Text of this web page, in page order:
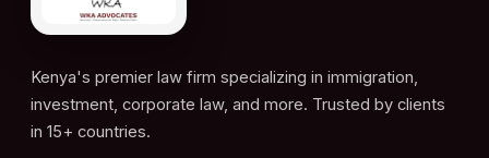
Kenya's premier law firm specializing in immigration,
investment, corporate law, and more. Trusted by clients
in 15+ countries.